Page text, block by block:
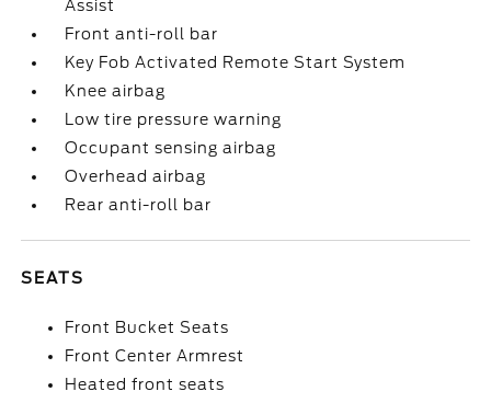
Assist
Front anti-roll bar
Key Fob Activated Remote Start System
Knee airbag
Low tire pressure warning
Occupant sensing airbag
Overhead airbag
Rear anti-roll bar
SEATS
Front Bucket Seats
Front Center Armrest
Heated front seats